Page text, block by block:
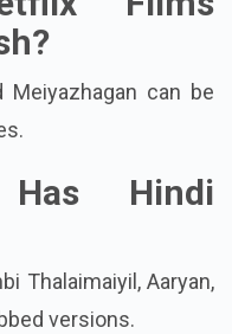
Films
can be
Hindi
Thalaimaiyil, Aaryan,